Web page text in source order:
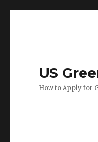
US
How to Apply for